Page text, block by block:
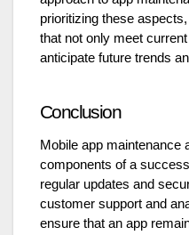
prioritizing these
that not only meet
anticipate future trends
Conclusion
Mobile app maintenance
components of a
regular updates and
customer support and
ensure that an app